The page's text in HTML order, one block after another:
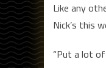
Like any
Nick’s this
“Put a lot